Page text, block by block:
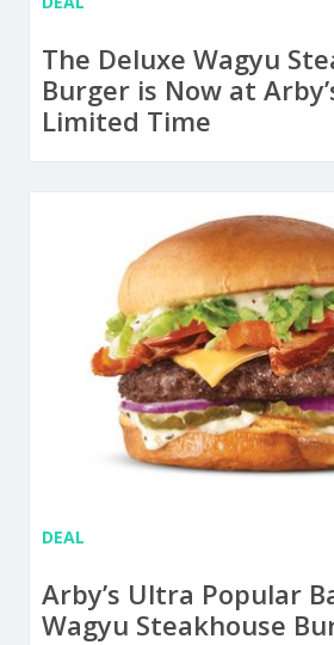
The Deluxe Wagyu
Burger is Now at
Limited Time
DEAL
Arby’s Ultra Popular
Wagyu Steakhouse